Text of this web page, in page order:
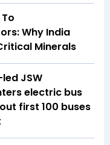
Why India
Minerals
JSW
electric bus
first 100 buses